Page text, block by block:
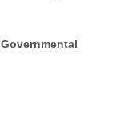
Governmental